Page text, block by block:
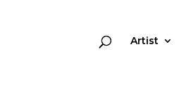
Artist